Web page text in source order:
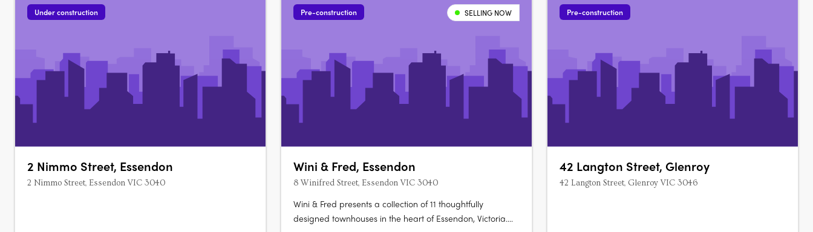
Under construction
2 Nimmo Street, Essendon
2 Nimmo Street, Essendon VIC 3040
Pre-construction SELLING NOW
Wini & Fred, Essendon
8 Winifred Street, Essendon VIC 3040
Wini & Fred presents a collection of 11 thoughtfully
designed townhouses in the heart of Essendon, Victoria.
Pre-construction
42 Langton Street, Glenroy
42 Langton Street, Glenroy VIC 3046